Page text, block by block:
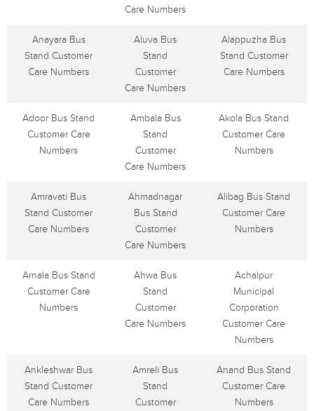
Care Numbers
Anayara Bus
Stand Customer
Care Numbers
Aluva Bus
Stand
Customer
Care Numbers
Alappuzha Bus
Stand Customer
Care Numbers
Adoor Bus Stand
Customer Care
Numbers
Ambala Bus
Stand
Customer
Care Numbers
Akola Bus Stand
Customer Care
Numbers
Amravati Bus
Stand Customer
Care Numbers
Ahmadnagar
Bus Stand
Customer
Care Numbers
Alibag Bus Stand
Customer Care
Numbers
Arnala Bus Stand
Customer Care
Numbers
Ahwa Bus
Stand
Customer
Care Numbers
Achalpur
Municipal
Corporation
Customer Care
Numbers
Ankleshwar Bus
Stand Customer
Care Numbers
Amreli Bus
Stand
Customer
Anand Bus Stand
Customer Care
Numbers